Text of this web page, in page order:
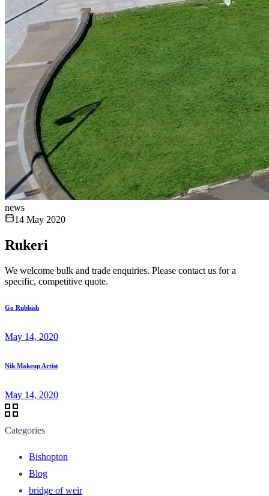
news
14 May 2020
Rukeri
We welcome bulk and trade enquiries. Please contact us for a
specific, competitive quote.
Go Rubbish
May 14, 2020
Nik Makeup Artist
May 14, 2020
Categories
Bishopton
Blog
bridge of weir